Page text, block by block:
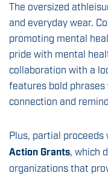
The oversized
and everyday wear.
promoting mental
pride with mental
collaboration with a
features bold
connection and
Plus, partial
Action Grants, which
organizations that